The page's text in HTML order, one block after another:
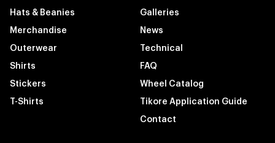
Hats & Beanies
Merchandise
Outerwear
Shirts
Stickers
T-Shirts
Galleries
News
Technical
FAQ
Wheel Catalog
Tikore Application Guide
Contact